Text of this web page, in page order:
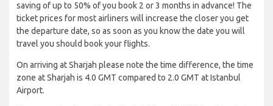
saving of up to 50% of you book 2 or 3 months in advance! The
ticket prices for most airliners will increase the closer you get
the departure date, so as soon as you know the date you will
travel you should book your flights.
On arriving at Sharjah please note the time difference, the time
zone at Sharjah is 4.0 GMT compared to 2.0 GMT at Istanbul
Airport.